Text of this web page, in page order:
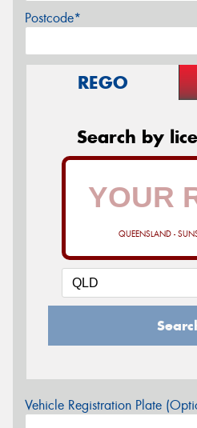
Postcode*
REGO
Search by
QUEENSLAND -
Vehicle Registration Plate